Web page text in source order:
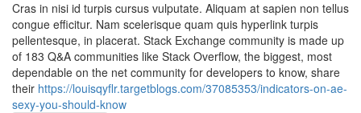
Cras in nisi id turpis cursus vulputate. Aliquam at sapien non tellus
congue efficitur. Nam scelerisque quam quis hyperlink turpis
pellentesque, in placerat. Stack Exchange community is made up
of 183 Q&A communities like Stack Overflow, the biggest, most
dependable on the net community for developers to know, share
their https://louisqyflr.targetblogs.com/37085353/indicators-on-ae-
sexy-you-should-know